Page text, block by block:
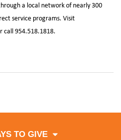
a local network of nearly 300
service programs. Visit
call 954.518.1818.
TO GIVE